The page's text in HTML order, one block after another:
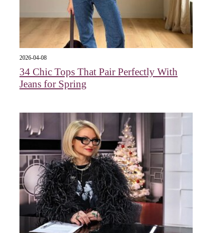
2026-04-08
34 Chic Tops That Pair Perfectly With
Jeans for Spring